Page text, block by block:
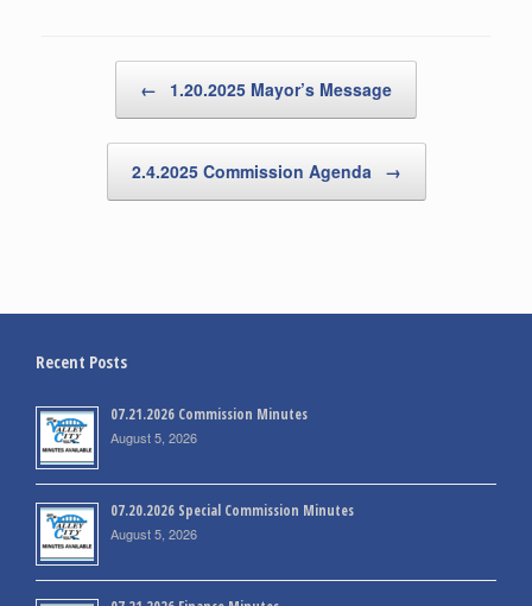
← 1.20.2025 Mayor’s Message
2.4.2025 Commission Agenda →
Recent Posts
07.21.2026 Commission Minutes
August 5, 2026
07.20.2026 Special Commission Minutes
August 5, 2026